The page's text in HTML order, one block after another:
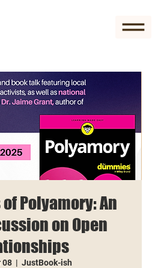
Polyamory: An
on Open
08
  |
JustBook-ish